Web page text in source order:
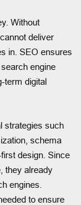
Without
deliver
in. SEO ensures
engine
term digital
strategies such
schema
design. Since
they already
engines.
to ensure